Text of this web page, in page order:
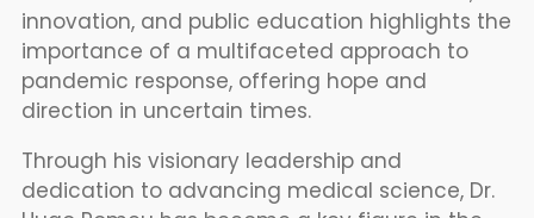
innovation, and public education highlights the
importance of a multifaceted approach to
pandemic response, offering hope and
direction in uncertain times.
Through his visionary leadership and
dedication to advancing medical science, Dr.